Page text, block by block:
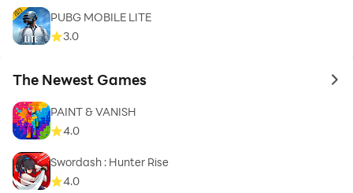
PUBG MOBILE LITE
3.0
The Newest Games to
PAINT & VANISH
4.0
Swordash : Hunter Rise
4.0